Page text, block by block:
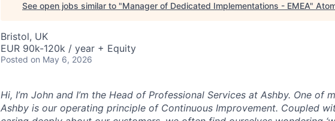
See open jobs similar to "Manager of Dedicated Implementations - EMEA"
Bristol, UK
EUR 90k-120k / year + Equity
Posted on May 6, 2026
Hi, I’m John and I’m the Head of Professional Services at Ashby. One of
Ashby is our operating principle of Continuous Improvement. Coupled